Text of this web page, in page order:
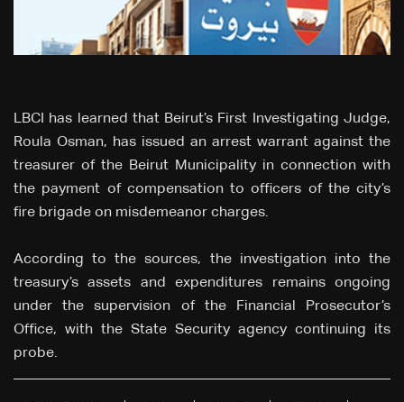
LBCI has learned that Beirut’s First Investigating Judge,
Roula Osman, has issued an arrest warrant against the
treasurer of the Beirut Municipality in connection with
the payment of compensation to officers of the city’s
fire brigade on misdemeanor charges.
According to the sources, the investigation into the
treasury’s assets and expenditures remains ongoing
under the supervision of the Financial Prosecutor’s
Office, with the State Security agency continuing its
probe.